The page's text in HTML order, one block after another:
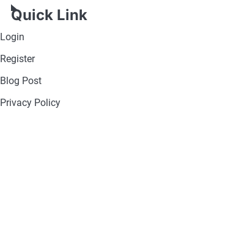
Quick Link
Login
Register
Blog Post
Privacy Policy